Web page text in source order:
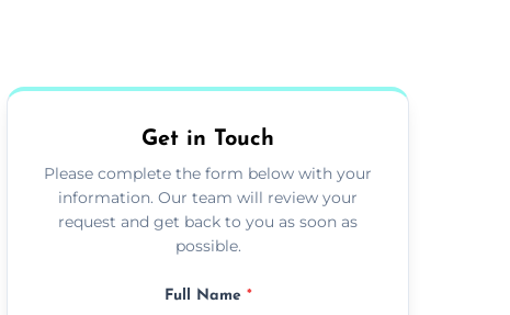
Get in Touch
Please complete the form below with your
information. Our team will review your
request and get back to you as soon as
possible.
Full Name *